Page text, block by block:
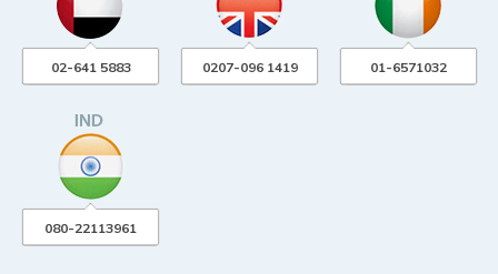
02-641 5883 0207-096 1419 01-6571032
080-22113961